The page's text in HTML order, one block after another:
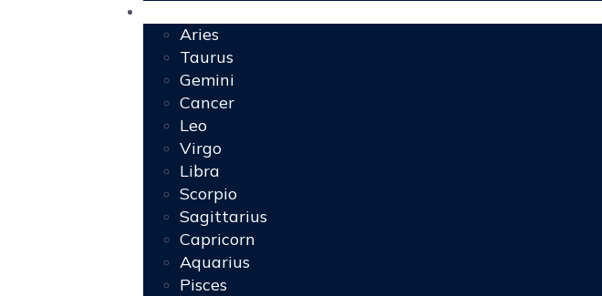
Aries
Taurus
Gemini
Cancer
Leo
Virgo
Libra
Scorpio
Sagittarius
Capricorn
Aquarius
Pisces